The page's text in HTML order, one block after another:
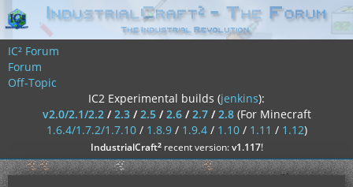
IC² Forum
Forum
Off-Topic
IC2 Experimental builds (jenkins):
v2.0/2.1/2.2/2.3/2.5/2.6/2.7/2.8 (For Minecraft
1.6.4/1.7.2/1.7.10/ 1.8.9/ 1.9.4/ 1.10/ 1.11 / 1.12)
IndustrialCraft²recent version:v1.117!